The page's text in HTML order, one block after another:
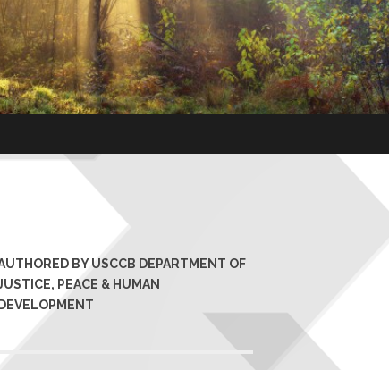
BY USCCB DEPARTMENT OF
PEACE & HUMAN
DEVELOPMENT